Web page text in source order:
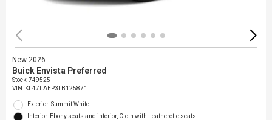
New 2026
Buick Envista Preferred
Stock:749525
VIN: KL47LAEP3TB125871
Exterior: Summit White
Interior: Ebony seats and interior, Cloth with Leatherette seats